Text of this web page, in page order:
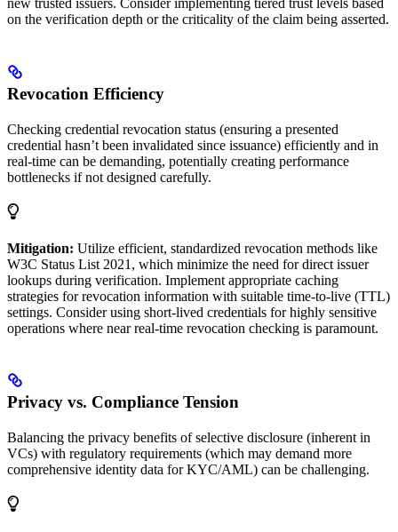
new trusted issuers. Consider implementing tiered trust levels based
on the verification depth or the criticality of the claim being asserted.
Revocation Efficiency
Checking credential revocation status (ensuring a presented
credential hasn’t been invalidated since issuance) efficiently and in
real-time can be demanding, potentially creating performance
bottlenecks if not designed carefully.
Mitigation: Utilize efficient, standardized revocation methods like
W3C Status List 2021, which minimize the need for direct issuer
lookups during verification. Implement appropriate caching
strategies for revocation information with suitable time-to-live (TTL)
settings. Consider using short-lived credentials for highly sensitive
operations where near real-time revocation checking is paramount.
Privacy vs. Compliance Tension
Balancing the privacy benefits of selective disclosure (inherent in
VCs) with regulatory requirements (which may demand more
comprehensive identity data for KYC/AML) can be challenging.